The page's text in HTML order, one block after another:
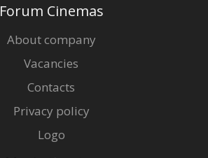
Forum Cinemas
About company
Vacancies
Contacts
Privacy policy
Logo